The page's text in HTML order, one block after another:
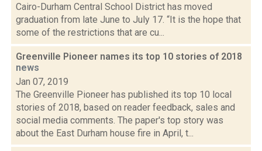
Cairo-Durham Central School District has moved
graduation from late June to July 17. “It is the hope that
some of the restrictions that are cu...
Greenville Pioneer names its top 10 stories of 2018
news
Jan 07, 2019
The Greenville Pioneer has published its top 10 local
stories of 2018, based on reader feedback, sales and
social media comments. The paper's top story was
about the East Durham house fire in April, t...